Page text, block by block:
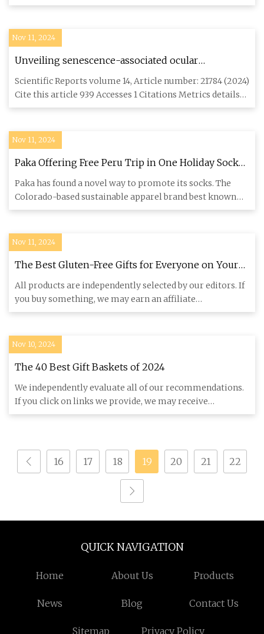
plenty
Nov 11, 2024
Unveiling senescence-associated ocular
pathogenesis via lacrimal gland organoid magnetic
bioassembly platform and HMGB1-Box A gene
therapy | Scientific Reports
Scientific Reports volume 14, Article number: 21784 (2024)
Cite this article 939 Accesses 1 Citations Metrics details
Dr
Nov 11, 2024
Paka Offering Free Peru Trip in One Holiday Sock
Gift Box
Paka has found a novel way to promote its socks. The
Colorado-based sustainable apparel brand best known
for its use of
Nov 11, 2024
The Best Gluten-Free Gifts for Everyone on Your
List | Bon Appétit
All products are independently selected by our editors. If
you buy something, we may earn an affiliate
commission. As so
Nov 10, 2024
The 40 Best Gift Baskets of 2024
We independently evaluate all of our recommendations.
If you click on links we provide, we may receive
compensation. Our
16 17 18 19 20 21 22
QUICK NAVIGATION
Home About Us Products
News Blog Contact Us
Sitemap Privacy Policy